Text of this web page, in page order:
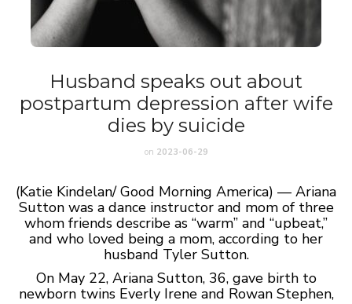
Husband speaks out about
postpartum depression after wife
dies by suicide
on 2023-06-29
(Katie Kindelan/ Good Morning America) — Ariana
Sutton was a dance instructor and mom of three
whom friends describe as “warm” and “upbeat,”
and who loved being a mom, according to her
husband Tyler Sutton.
On May 22, Ariana Sutton, 36, gave birth to
newborn twins Everly Irene and Rowan Stephen,